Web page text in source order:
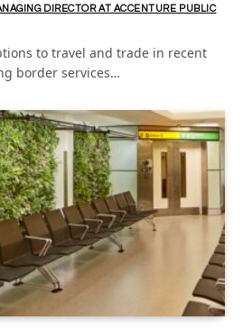
DIRECTOR AT ACCENTURE PUBLIC
to travel and trade in recent
border services…